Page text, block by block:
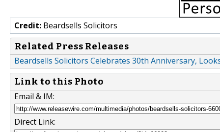
Credit: Beardsells Solicitors
Related Press Releases
Beardsells Solicitors Celebrates 30th Anniversary,
Link to this Photo
Email & IM:
Direct Link: